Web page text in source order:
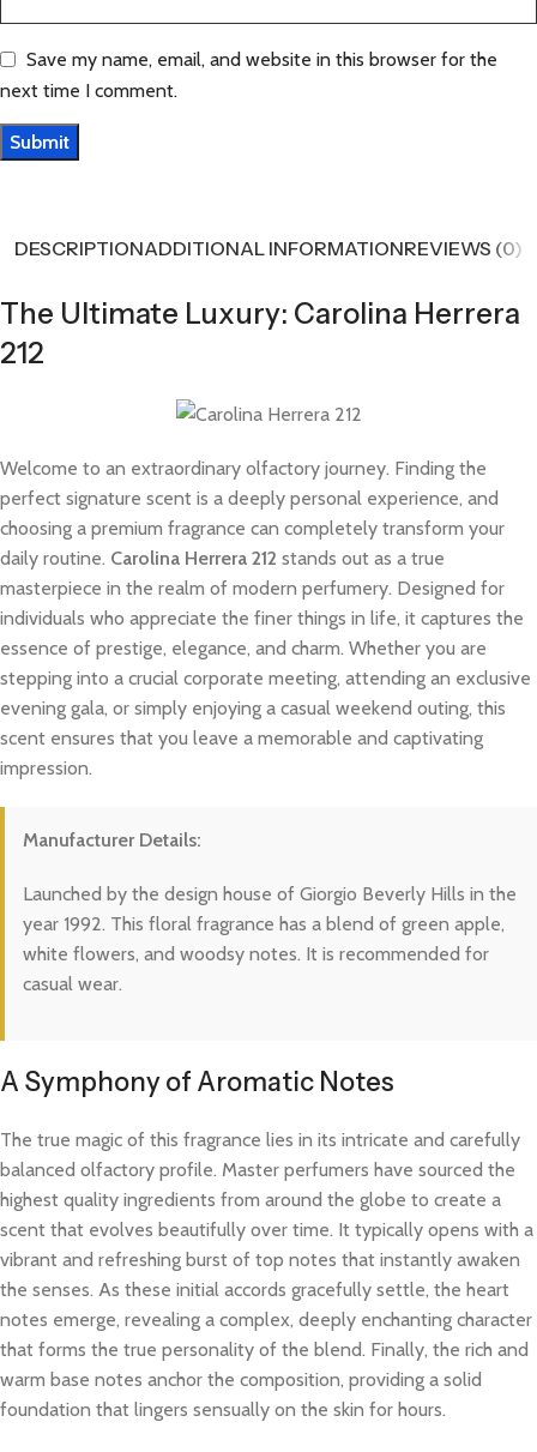
Save my name, email, and website in this browser for the
next time I comment.
DESCRIPTIONADDITIONAL INFORMATIONREVIEWS (0)
The Ultimate Luxury: Carolina Herrera
212
Welcome to an extraordinary olfactory journey. Finding the
perfect signature scent is a deeply personal experience, and
choosing a premium fragrance can completely transform your
daily routine. Carolina Herrera 212 stands out as a true
masterpiece in the realm of modern perfumery. Designed for
individuals who appreciate the finer things in life, it captures the
essence of prestige, elegance, and charm. Whether you are
stepping into a crucial corporate meeting, attending an exclusive
evening gala, or simply enjoying a casual weekend outing, this
scent ensures that you leave a memorable and captivating
impression.
Manufacturer Details:
Launched by the design house of Giorgio Beverly Hills in the
year 1992. This floral fragrance has a blend of green apple,
white flowers, and woodsy notes. It is recommended for
casual wear.
A Symphony of Aromatic Notes
The true magic of this fragrance lies in its intricate and carefully
balanced olfactory profile. Master perfumers have sourced the
highest quality ingredients from around the globe to create a
scent that evolves beautifully over time. It typically opens with a
vibrant and refreshing burst of top notes that instantly awaken
the senses. As these initial accords gracefully settle, the heart
notes emerge, revealing a complex, deeply enchanting character
that forms the true personality of the blend. Finally, the rich and
warm base notes anchor the composition, providing a solid
foundation that lingers sensually on the skin for hours.